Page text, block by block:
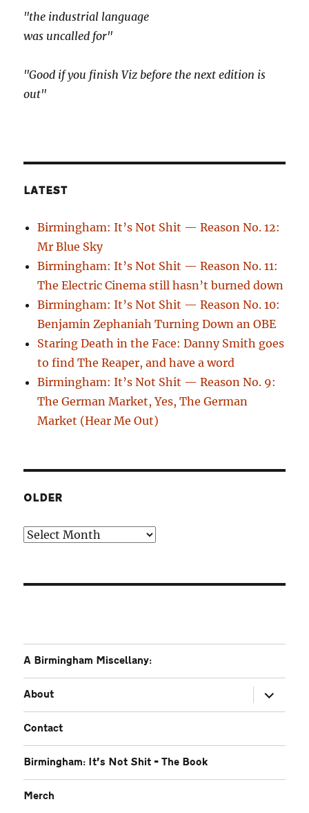
"the industrial language
was uncalled for"
"Good if you finish Viz before the next edition is
out"
LATEST
Birmingham: It’s Not Shit — Reason No. 12:
Mr Blue Sky
Birmingham: It’s Not Shit — Reason No. 11:
The Electric Cinema still hasn’t burned down
Birmingham: It’s Not Shit — Reason No. 10:
Benjamin Zephaniah Turning Down an OBE
Staring Death in the Face: Danny Smith goes
to find The Reaper, and have a word
Birmingham: It’s Not Shit — Reason No. 9:
The German Market, Yes, The German
Market (Hear Me Out)
OLDER
Older
A Birmingham Miscellany:
About
expand
child
menu
Contact
Birmingham: It’s Not Shit – The Book
Merch